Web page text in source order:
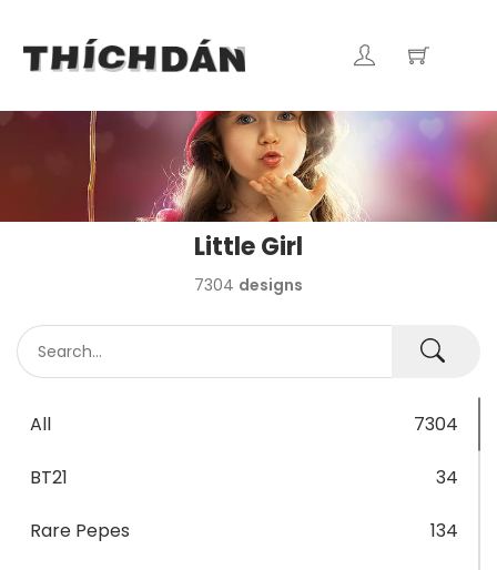
Little Girl
7304 designs
All 7304
BT21 34
Rare Pepes 134